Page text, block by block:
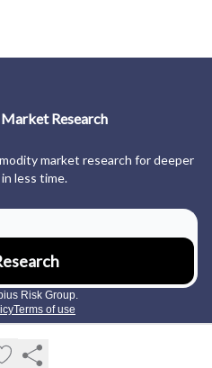
Research
market research for deeper
less time.
Risk Group.
Terms of use